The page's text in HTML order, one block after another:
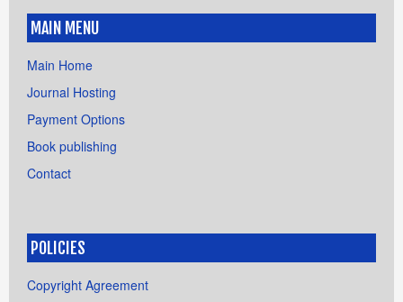
MAIN MENU
Main Home
Journal Hosting
Payment Options
Book publishing
Contact
POLICIES
Copyright Agreement